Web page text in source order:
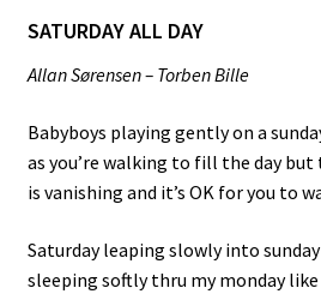
SATURDAY ALL DAY
Allan Sørensen – Torben Bille
Babyboys playing gently on a
as you’re walking to fill the day
is vanishing and it’s OK for you to
Saturday leaping slowly into sunday
sleeping softly thru my monday